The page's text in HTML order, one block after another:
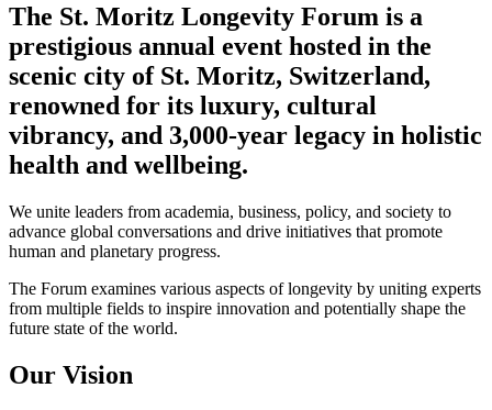
The St. Moritz Longevity Forum is a
prestigious annual event hosted in the
scenic city of St. Moritz, Switzerland,
renowned for its luxury, cultural
vibrancy, and 3,000-year legacy in holistic
health and wellbeing.
We unite leaders from academia, business, policy, and society to
advance global conversations and drive initiatives that promote
human and planetary progress.
The Forum examines various aspects of longevity by uniting experts
from multiple fields to inspire innovation and potentially shape the
future state of the world.
Our Vision